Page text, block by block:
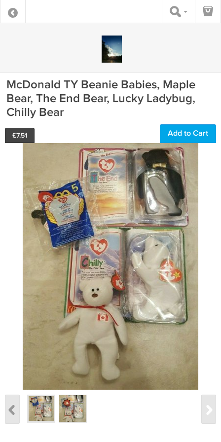
McDonald TY Beanie Babies, Maple
Bear, The End Bear, Lucky Ladybug,
Chilly Bear
£7.51 Add to Cart